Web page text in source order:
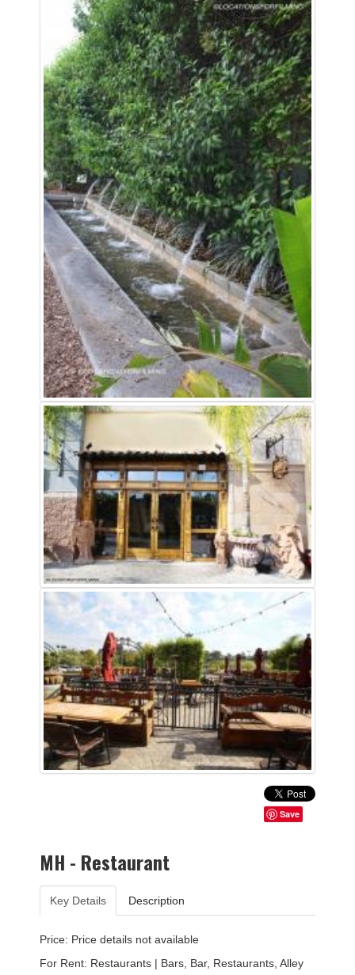
Save
MH - Restaurant
Key Details Description
Price: Price details not available
For Rent: Restaurants | Bars, Bar, Restaurants, Alley